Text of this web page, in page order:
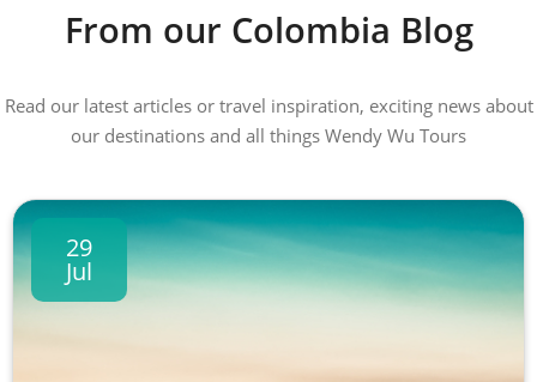
From our Colombia Blog
Read our latest articles or travel inspiration, exciting news about
our destinations and all things Wendy Wu Tours
29
Jul